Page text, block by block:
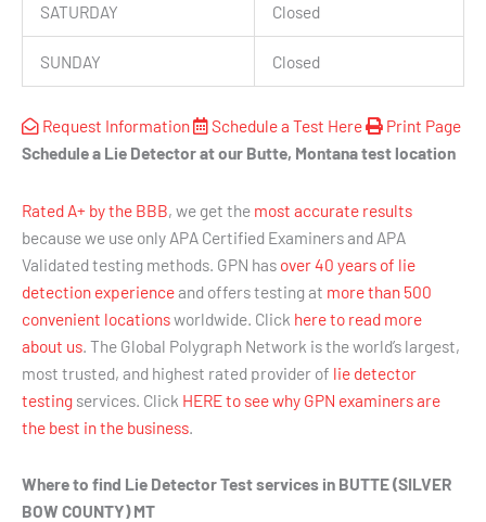
SATURDAY Closed
SUNDAY Closed
Request Information Schedule a Test Here
Print Page
Schedule a Lie Detector at our Butte, Montana test location
Rated A+ by the BBB, we get the most accurate results
because we use only APA Certified Examiners and APA
Validated testing methods. GPN has over 40 years of lie
detection experienceand offers testing at more than 500
convenient locationsworldwide. Click here to read more
about us . The Global Polygraph Network is the world’s largest,
most trusted, and highest rated provider of lie detector
testing services. Click HERE to see why GPN examiners are
the best in the business
Where to find Lie Detector Test services in BUTTE (SILVER
BOW COUNTY) MT